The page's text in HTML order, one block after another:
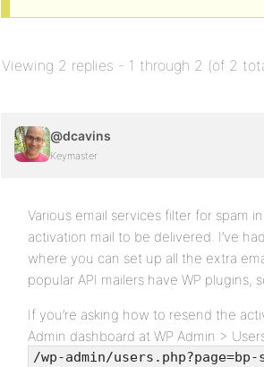
Viewing 2 replies - 1 through 2 (of 2
@dcavins
Keymaster
Various email services filter for spam
activation mail to be delivered. I’ve
where you can set up all the extra
popular API mailers have WP plugins,
If you’re asking how to resend the
Admin dashboard at WP Admin >
/wp-admin/users.php?page=bp-